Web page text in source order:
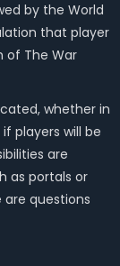
by the World
that player
of The War
whether in
players will be
are
as portals or
are questions